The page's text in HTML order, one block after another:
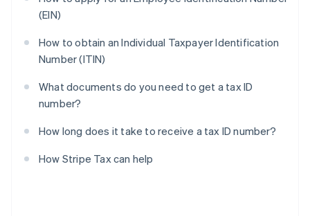
(EIN)
How to obtain an Individual Taxpayer Identification
Number (ITIN)
What documents do you need to get a tax ID
number?
How long does it take to receive a tax ID number?
How Stripe Tax can help